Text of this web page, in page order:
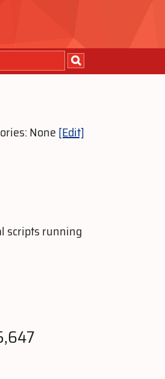
None[Edit]
scripts running